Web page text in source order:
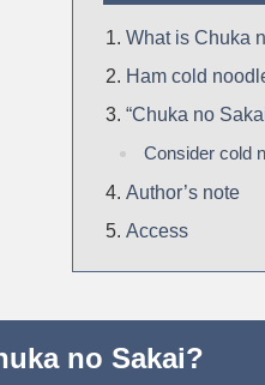
What is Chuka
Ham cold
“Chuka no
Consider cold
Author’s note
Access
no Sakai?